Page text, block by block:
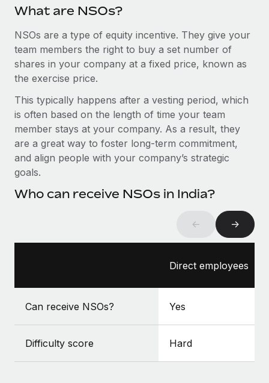
Provision and track IT devices globally
Entity setup
Establish compliant entities fast
Mobility & Relocation
Benefits
Manage employee benefits with ease
Remote Embedded x BambooHR: From local to
global hiring, with no platform switch
Impact BambooHR customers can now hire and manage
global employees right inside the platform they...
Learn More
Contractor Management
Compliance
Taxes
Work visas & permits
Changelog
Explore the blog
Why owned entities are key to maintaining
As the global workforce continues to expand in response
to the demands of today’s labor market, the...
Learn More
actually looks like
What are NSOs?
NSOs are a type of equity incentive. They give your
team members the right to buy a set number of
shares in your company at a fixed price, known as
the exercise price.
This typically happens after a vesting period, which
is often based on the length of time your team
member stays at your company. As a result, they
are a great way to foster long-term commitment,
and align people with your company’s strategic
goals.
Who can receive NSOs in India?
← →
Direct employees
Can receive NSOs? Yes
Difficulty score Hard